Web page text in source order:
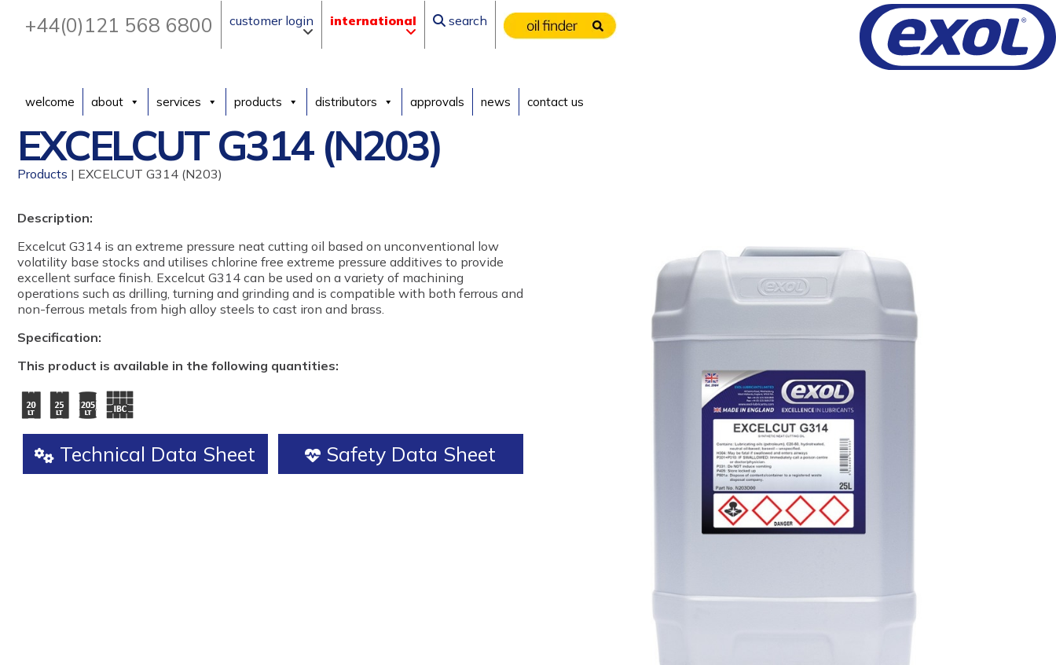
+44(0)121 568 6800 customer login international search
welcome about services products distributors approvals news contact us
EXCELCUT G314 (N203)
Products | EXCELCUT G314 (N203)
Description:
Excelcut G314 is an extreme pressure neat cutting oil based on unconventional low
volatility base stocks and utilises chlorine free extreme pressure additives to provide
excellent surface finish. Excelcut G314 can be used on a variety of machining
operations such as drilling, turning and grinding and is compatible with both ferrous and
non-ferrous metals from high alloy steels to cast iron and brass.
Specification:
This product is available in the following quantities:
Technical Data Sheet Safety Data Sheet